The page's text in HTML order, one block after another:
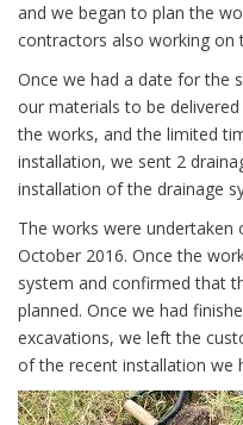
and we began to plan the
contractors also working on
Once we had a date for the
our materials to be
the works, and the limited
installation, we sent 2
installation of the drainage
The works were
October 2016. Once the
system and confirmed that
planned. Once we had
excavations, we left the
of the recent installation we